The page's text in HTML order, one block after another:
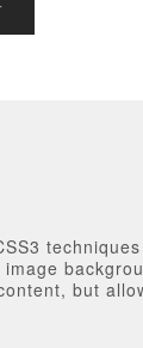
but